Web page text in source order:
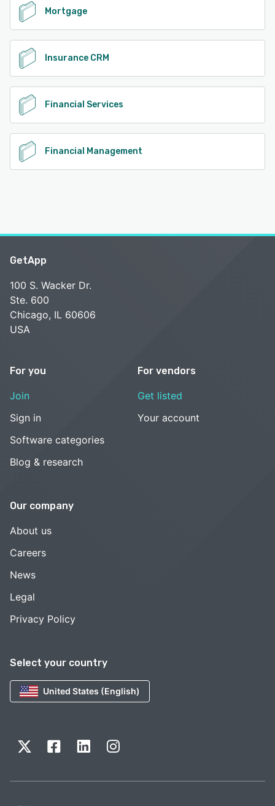
Mortgage
Insurance CRM
Financial Services
Financial Management
Select your country
United States (English)
GetApp
100 S. Wacker Dr.
Ste. 600
Chicago, IL 60606
USA
For you
Join
Sign in
Software categories
Blog & research
For vendors
Get listed
Your account
Our company
About us
Careers
News
Legal
Privacy Policy